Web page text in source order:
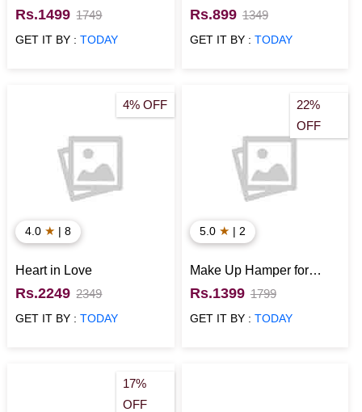
with Teddy Bear N
Chocolates for Valentines
Rs.1499 1749
GET IT BY :TODAY
Rs.899 1349
GET IT BY : TODAY
4% OFF
4.0 ★ | 8
Heart in Love
Rs.2249 2349
GET IT BY :TODAY
22%
OFF
5.0 ★ | 2
Make Up Hamper for
Birthday
Rs.1399 1799
GET IT BY : TODAY
17%
OFF